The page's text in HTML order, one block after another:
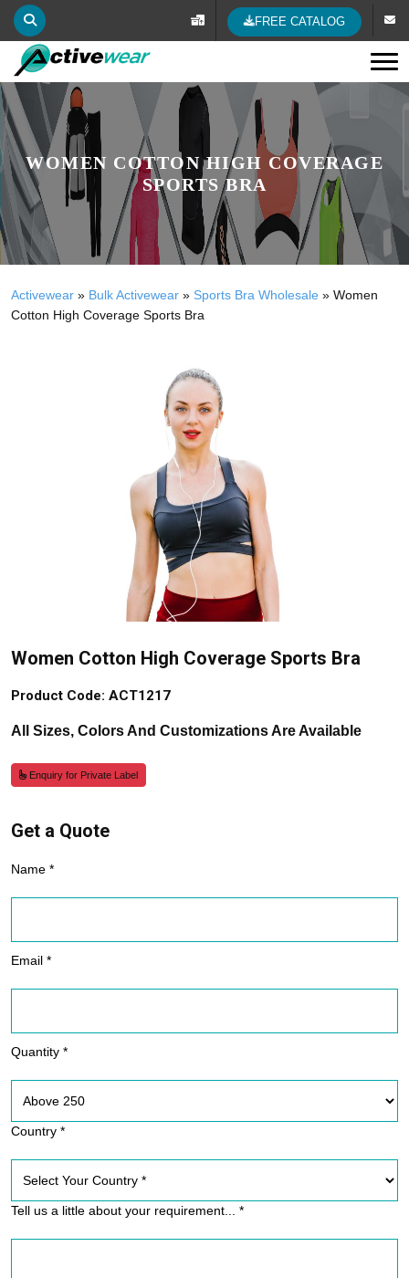
FREE CATALOG
WOMEN COTTON HIGH COVERAGE
SPORTS BRA
Activewear » Bulk Activewear » Sports Bra Wholesale » Women
Cotton High Coverage Sports Bra
Women Cotton High Coverage Sports Bra
Product Code: ACT1217
All Sizes, Colors And Customizations Are Available
Enquiry for Private Label
Get a Quote
Name *
Email *
Quantity *
Country *
Tell us a little about your requirement... *